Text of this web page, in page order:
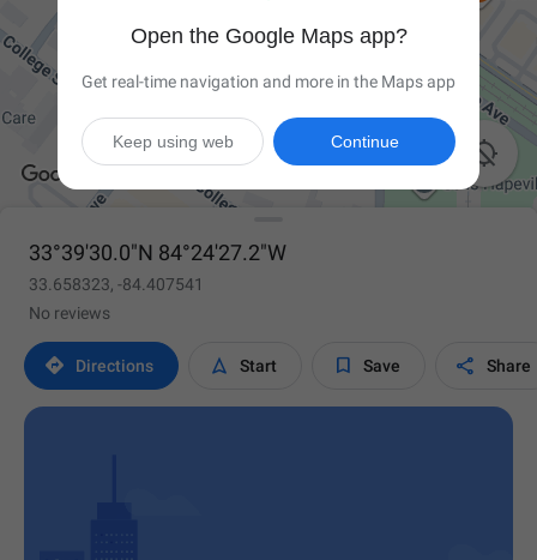

33°39'30.0"N 84°24'27.2"W
33.658323, -84.407541
No reviews
 Directions  Start  Save  Share
Open the Google Maps app?
Get real-time navigation and more in the Maps app
Continue
Keep using web